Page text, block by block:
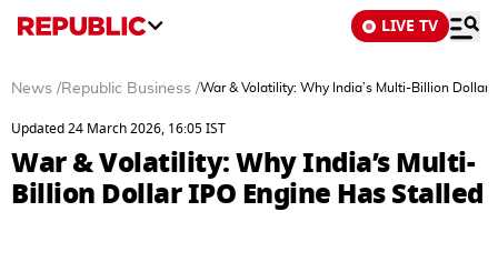
LIVE TV
News /Republic Business /War & Volatility: Why India’s Multi-Billion Dollar
Updated 24 March 2026, 16:05 IST
War & Volatility: Why India’s Multi-
Billion Dollar IPO Engine Has Stalled